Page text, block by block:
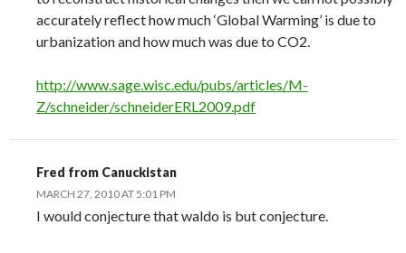
accurately reflect how much ‘Global Warming’ is due to
urbanization and how much was due to CO2.
http://www.sage.wisc.edu/pubs/articles/M-
Z/schneider/schneiderERL2009.pdf
Fred from Canuckistan
MARCH 27, 2010 AT 5:01 PM
I would conjecture that waldo is but conjecture.